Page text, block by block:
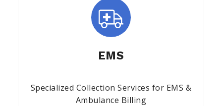
EMS
Specialized Collection Services for EMS &
Ambulance Billing